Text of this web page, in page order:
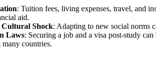
: Tuition fees, living expenses, travel, and
aid.
Cultural Shock: Adapting to new social norms
Laws: Securing a job and a visa post-study
countries.